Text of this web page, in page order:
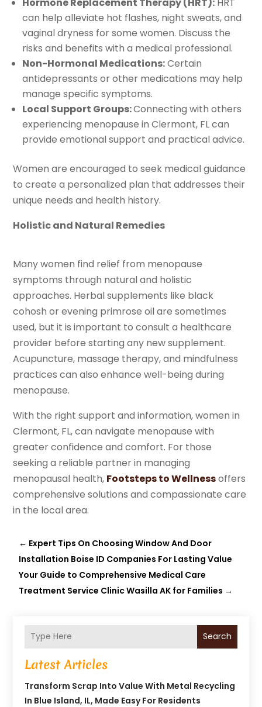
can help alleviate hot flashes, night sweats, and
vaginal dryness for some women. Discuss the
risks and benefits with a medical professional.
Non-Hormonal Medications:Certain
antidepressants or other medications may help
manage specific symptoms.
Local Support Groups:Connecting with others
experiencing menopause in Clermont, FL can
provide emotional support and practical advice.
Women are encouraged to seek medical guidance
to create a personalized plan that addresses their
unique needs and health history.
Holistic and Natural Remedies
Many women find relief from menopause
symptoms through natural and holistic
approaches. Herbal supplements like black
cohosh or evening primrose oil are sometimes
used, but it is important to consult a healthcare
provider before starting any new supplement.
Acupuncture, massage therapy, and mindfulness
practices can also enhance well-being during
menopause.
With the right support and information, women in
Clermont, FL, can navigate menopause with
greater confidence and comfort. For those
seeking a reliable partner in managing
menopausal health, Footsteps to Wellnessoffers
comprehensive solutions and compassionate care
in the local area.
← Expert Tips On Choosing Window And Door
Installation Boise ID Companies For Lasting Value
Your Guide to Comprehensive Medical Care
Treatment Service Clinic Wasilla AK for Families →
Search
Latest Articles
Transform Scrap Into Value With Metal Recycling
In Blue Island, IL, Made Easy For Residents